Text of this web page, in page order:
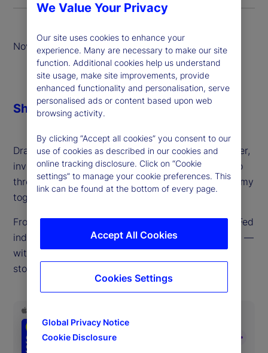
November 2025
Drawing on decades of experience as a policymaker,
investor and trader, Mark Dow joins us this week to
thread the currents driving the global macroeconomy
together into a cohesive whole.
From tariffs, inflation, US labor supply issues and Fed
independence to gold, the dollar, debt and deficits —
with a side trip to Argentina in between — few
stones are left unturned in this macro masterclass.
Share
We Value Your Privacy
Our site uses cookies to enhance your
experience. Many are necessary to make our site
function. Additional cookies help us understand
site usage, make site improvements, provide
enhanced functionality and personalisation, serve
personalised ads or content based upon web
browsing activity.
By clicking “Accept all cookies” you consent to our
use of cookies as described in our cookies and
online tracking disclosure. Click on “Cookie
settings” to manage your cookie preferences. This
link can be found at the bottom of every page.
Global Privacy Notice
Cookie Disclosure
Accept All Cookies
Cookies Settings